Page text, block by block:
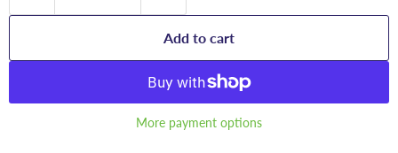
Add to cart
More payment options